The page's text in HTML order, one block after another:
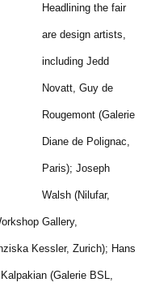
Headlining the fair
are design artists,
including Jedd
Novatt, Guy de
Rougemont (Galerie
Diane de Polignac,
Paris); Joseph
Walsh (Nilufar,
Gallery,
Kessler, Zurich); Hans
(Galerie BSL,